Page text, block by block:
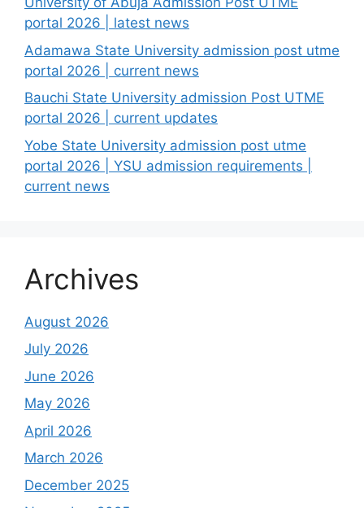
portal 2026 | latest news
Adamawa State University admission post utme
portal 2026 | current news
Bauchi State University admission Post UTME
portal 2026 | current updates
Yobe State University admission post utme
portal 2026 | YSU admission requirements |
current news
Archives
August 2026
July 2026
June 2026
May 2026
April 2026
March 2026
December 2025